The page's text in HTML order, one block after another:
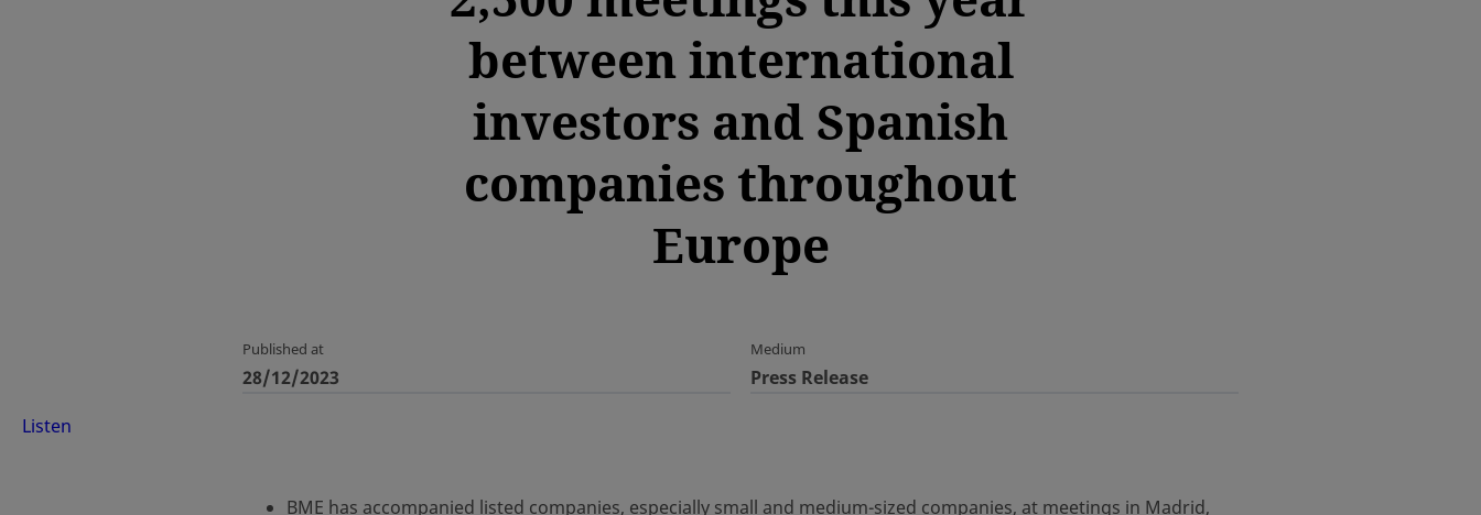
between international
investors and Spanish
companies throughout
Europe
Published at
28/12/2023
Medium
Press Release
Listen
BME has accompanied listed companies, especially small and medium-sized companies, at meetings in Madrid,